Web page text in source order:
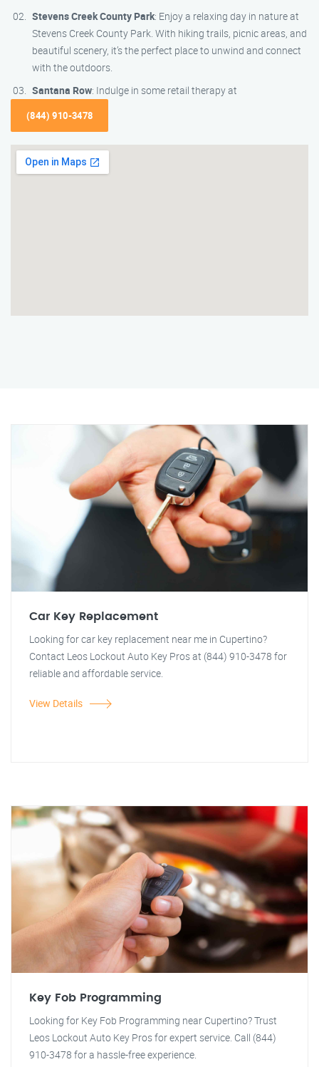
Stevens Creek County Park: Enjoy a relaxing day in nature at
Stevens Creek County Park. With hiking trails, picnic areas, and
beautiful scenery, it’s the perfect place to unwind and connect
with the outdoors.
Santana Row: Indulge in some retail therapy at
(844) 910-3478
Car Key Replacement
Looking for car key replacement near me in Cupertino?
Contact Leos Lockout Auto Key Pros at (844) 910-3478 for
reliable and affordable service.
View Details
Key Fob Programming
Looking for Key Fob Programming near Cupertino? Trust
Leos Lockout Auto Key Pros for expert service. Call (844)
910-3478 for a hassle-free experience.